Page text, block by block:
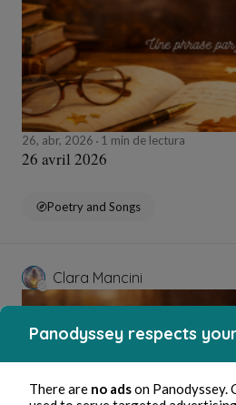
26, abr, 2026 1 min de lectura
26 avril 2026
Poetry and Songs
Clara Mancini
Panodyssey respects
There are no adson Panodyssey.